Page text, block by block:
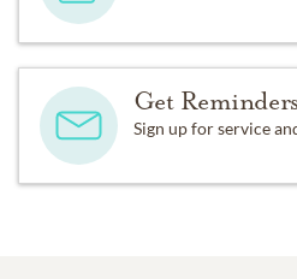
Get Reminders
Sign up for service